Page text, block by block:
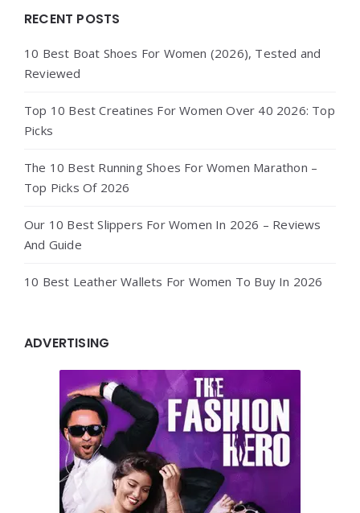
Widgets
RECENT POSTS
10 Best Boat Shoes For Women (2026), Tested and
Reviewed
Top 10 Best Creatines For Women Over 40 2026: Top
Picks
The 10 Best Running Shoes For Women Marathon –
Top Picks Of 2026
Our 10 Best Slippers For Women In 2026 – Reviews
And Guide
10 Best Leather Wallets For Women To Buy In 2026
ADVERTISING